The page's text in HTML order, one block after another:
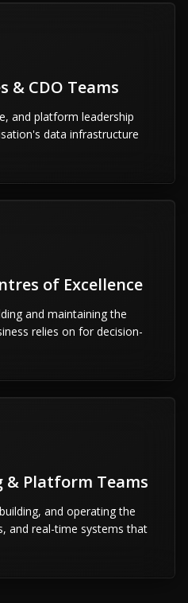
& CDO Teams
and platform leadership
data infrastructure
of Excellence
and maintaining the
relies on for decision-
& Platform Teams
and operating the
and real-time systems that